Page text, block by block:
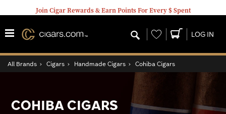
Join Cigar Rewards & Earn Points For Every $ Spent
Wishlist LOG IN
All Brands › Cigars › Handmade Cigars › Cohiba Cigars
COHIBA CIGARS